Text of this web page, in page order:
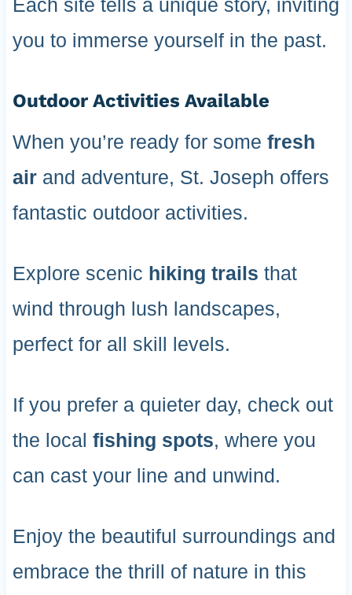
Each site tells a unique story, inviting
you to immerse yourself in the past.
Outdoor Activities Available
When you’re ready for some fresh
airand adventure, St. Joseph offers
fantastic outdoor activities.
Explore scenic hiking trails that
wind through lush landscapes,
perfect for all skill levels.
If you prefer a quieter day, check out
the local fishing spots, where you
can cast your line and unwind.
Enjoy the beautiful surroundings and
embrace the thrill of nature in this